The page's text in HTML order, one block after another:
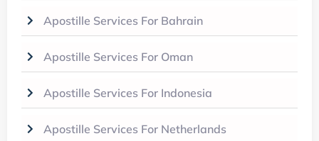
Apostille Services For Bahrain
Apostille Services For Oman
Apostille Services For Indonesia
Apostille Services For Netherlands